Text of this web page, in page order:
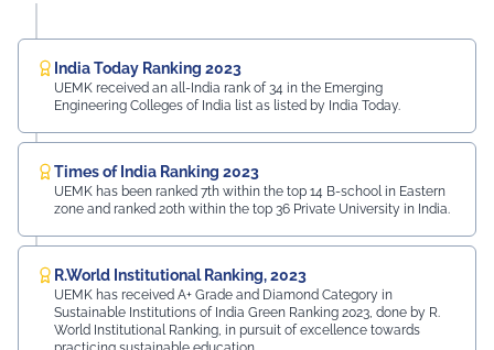
India Today Ranking 2023
UEMK received an all-India rank of 34 in the Emerging
Engineering Colleges of India list as listed by India Today.
Times of India Ranking 2023
UEMK has been ranked 7th within the top 14 B-school in Eastern
zone and ranked 20th within the top 36 Private University in India.
R.World Institutional Ranking, 2023
UEMK has received A+ Grade and Diamond Category in
Sustainable Institutions of India Green Ranking 2023, done by R.
World Institutional Ranking, in pursuit of excellence towards